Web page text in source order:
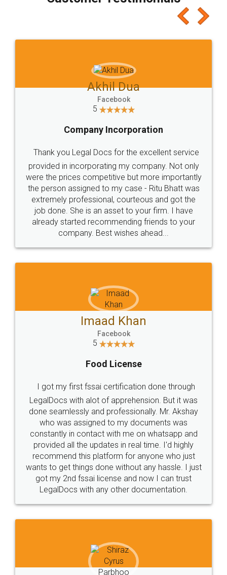
which I liked alot 😋 I would recommend people
to at least give it a try, you'll like it for sure 👌
Jeet Chaudhari
5
Rental Agreement
Just go for it and register agreement online with
these people... They are very helpful and polite.. i
loved the service by legal docs... Thanks guys... it
made my work on fingertips...Thanks for such
great service
WHY CHOOSE
LEGALDOCS
Industry Experts.
hassle free service.
10 Lakh++ Happy
Customers.
Money Back
Guarantee.
Head Office Email